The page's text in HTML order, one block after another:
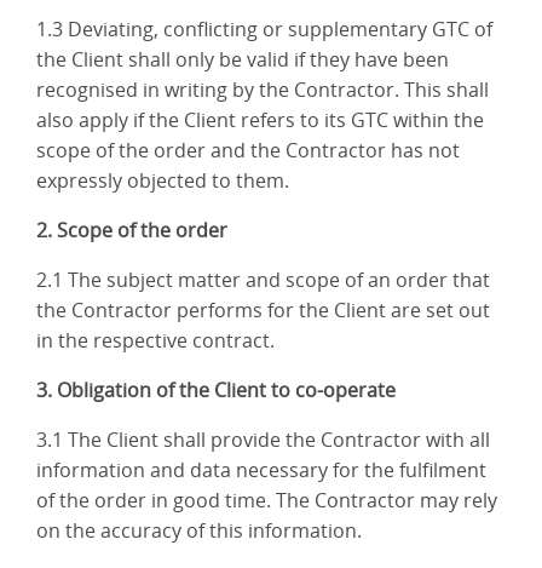
1.3 Deviating, conflicting or supplementary GTC of
the Client shall only be valid if they have been
recognised in writing by the Contractor. This shall
also apply if the Client refers to its GTC within the
scope of the order and the Contractor has not
expressly objected to them.
2. Scope of the order
2.1 The subject matter and scope of an order that
the Contractor performs for the Client are set out
in the respective contract.
3. Obligation of the Client to co-operate
3.1 The Client shall provide the Contractor with all
information and data necessary for the fulfilment
of the order in good time. The Contractor may rely
on the accuracy of this information.